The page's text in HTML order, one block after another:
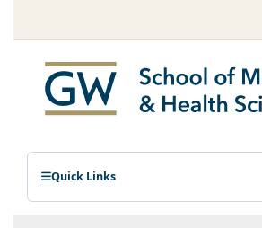
Quick Links